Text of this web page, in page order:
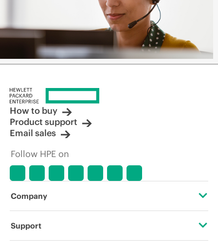
How to buy
Product support
Email sales
Follow HPE on
Company
About HPE
Support